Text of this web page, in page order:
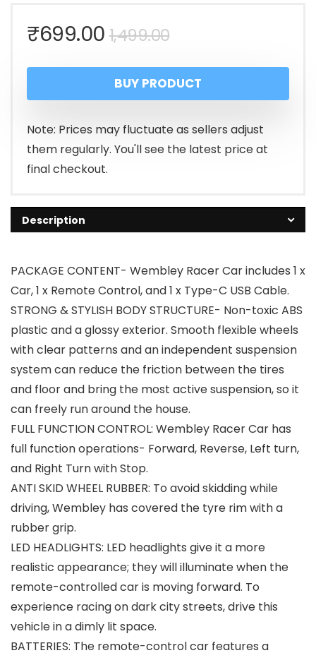
1,499.00Original
price
was:
₹1,499.00.
₹699.00
Current
price
is:
₹699.00.
BUY PRODUCT
Note: Prices may fluctuate as sellers adjust
them regularly. You'll see the latest price at
final checkout.
Description
PACKAGE CONTENT- Wembley Racer Car includes 1 x
Car, 1 x Remote Control, and 1 x Type-C USB Cable.
STRONG & STYLISH BODY STRUCTURE- Non-toxic ABS
plastic and a glossy exterior. Smooth flexible wheels
with clear patterns and an independent suspension
system can reduce the friction between the tires
and floor and bring the most active suspension, so it
can freely run around the house.
FULL FUNCTION CONTROL: Wembley Racer Car has
full function operations- Forward, Reverse, Left turn,
and Right Turn with Stop.
ANTI SKID WHEEL RUBBER: To avoid skidding while
driving, Wembley has covered the tyre rim with a
rubber grip.
LED HEADLIGHTS: LED headlights give it a more
realistic appearance; they will illuminate when the
remote-controlled car is moving forward. To
experience racing on dark city streets, drive this
vehicle in a dimly lit space.
BATTERIES: The remote-control car features a